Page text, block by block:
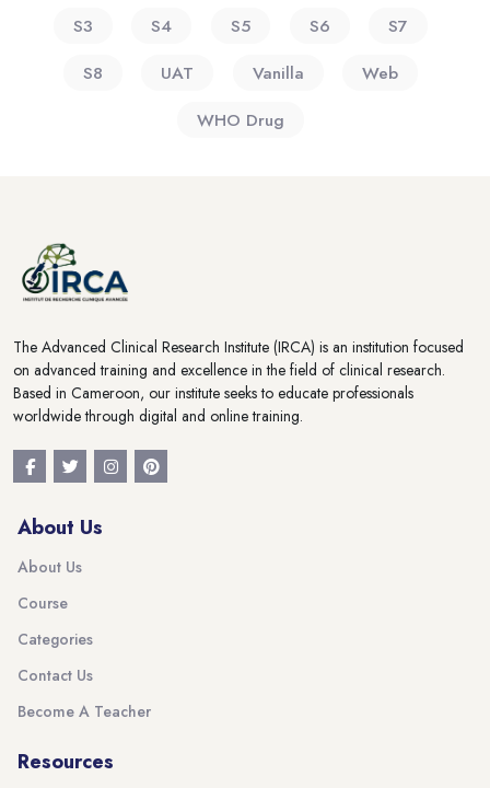
S3
S4 S5 S6
S7
S8
UAT Vanilla
Web
WHO Drug
The Advanced Clinical Research Institute (IRCA) is an institution focused
on advanced training and excellence in the field of clinical research.
Based in Cameroon, our institute seeks to educate professionals
worldwide through digital and online training.
About Us
About Us
Course
Categories
Contact Us
Become A Teacher
Resources